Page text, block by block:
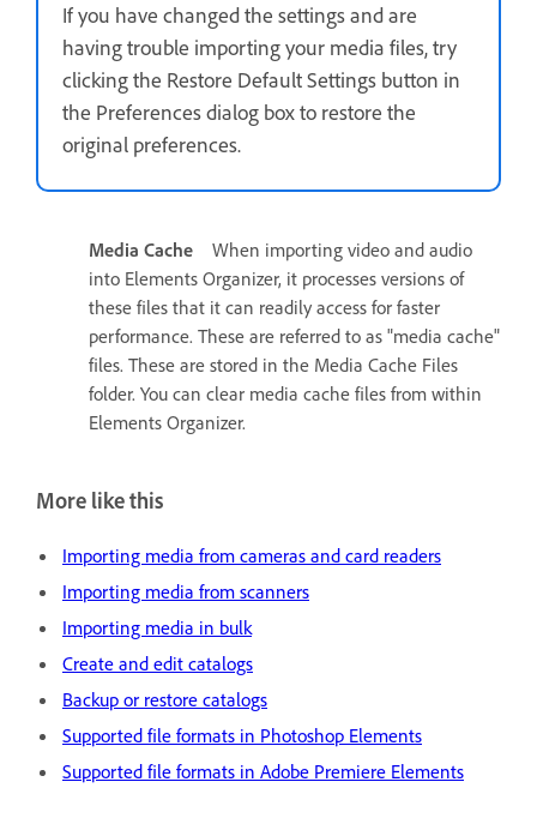
If you have changed the settings and are
having trouble importing your media files, try
clicking the Restore Default Settings button in
the Preferences dialog box to restore the
original preferences.
Media Cache
When importing video and audio
into Elements Organizer, it processes versions of
these files that it can readily access for faster
performance. These are referred to as "media cache"
files. These are stored in the Media Cache Files
folder. You can clear media cache files from within
Elements Organizer.
More like this
Importing media from cameras and card readers
Importing media from scanners
Importing media in bulk
Create and edit catalogs
Backup or restore catalogs
Supported file formats in Photoshop Elements
Supported file formats in Adobe Premiere Elements